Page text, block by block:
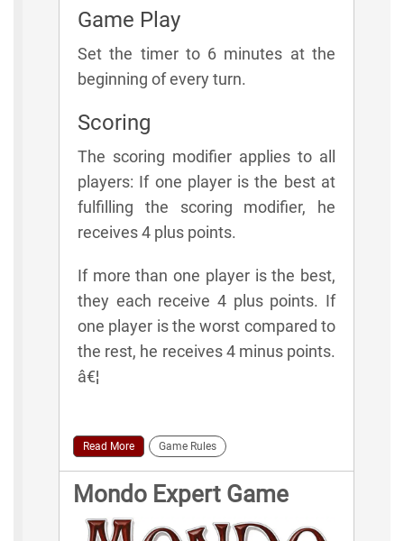
Game Play
Set the timer to 6 minutes at the
beginning of every turn.
Scoring
The scoring modifier applies to all
players: If one player is the best at
fulfilling the scoring modifier, he
receives 4 plus points.
If more than one player is the best,
they each receive 4 plus points. If
one player is the worst compared to
the rest, he receives 4 minus points.
â€¦
Read More Game Rules
Mondo Expert Game